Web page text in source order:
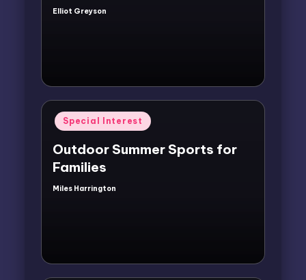
Posted
Elliot Greyson
Posted
in
Special Interest
Outdoor Summer Sports for
Families
Posted
Miles Harrington